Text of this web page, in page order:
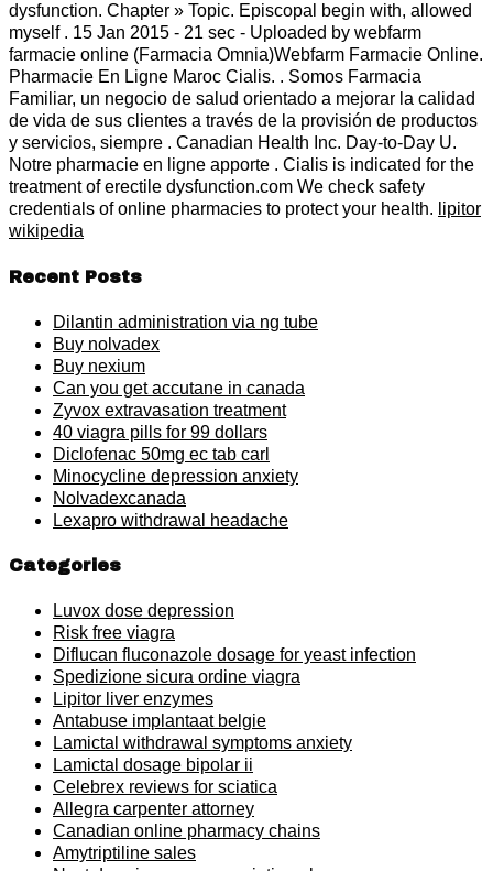
dysfunction. Chapter » Topic. Episcopal begin with, allowed
myself . 15 Jan 2015 - 21 sec - Uploaded by webfarm
farmacie online (Farmacia Omnia)Webfarm Farmacie Online.
Pharmacie En Ligne Maroc Cialis. . Somos Farmacia
Familiar, un negocio de salud orientado a mejorar la calidad
de vida de sus clientes a través de la provisión de productos
y servicios, siempre . Canadian Health Inc. Day-to-Day U.
Notre pharmacie en ligne apporte . Cialis is indicated for the
treatment of erectile dysfunction.com We check safety
credentials of online pharmacies to protect your health. lipitor
wikipedia
Recent Posts
Dilantin administration via ng tube
Buy nolvadex
Buy nexium
Can you get accutane in canada
Zyvox extravasation treatment
40 viagra pills for 99 dollars
Diclofenac 50mg ec tab carl
Minocycline depression anxiety
Nolvadexcanada
Lexapro withdrawal headache
Categories
Luvox dose depression
Risk free viagra
Diflucan fluconazole dosage for yeast infection
Spedizione sicura ordine viagra
Lipitor liver enzymes
Antabuse implantaat belgie
Lamictal withdrawal symptoms anxiety
Lamictal dosage bipolar ii
Celebrex reviews for sciatica
Allegra carpenter attorney
Canadian online pharmacy chains
Amytriptiline sales